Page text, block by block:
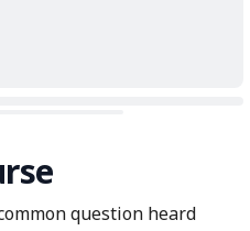
question heard